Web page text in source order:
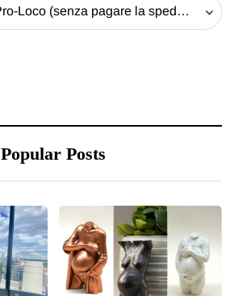
Ritiro il libro alla Pro-Loco (senza pagare la spedizione) - 20 EUR
Popular Posts